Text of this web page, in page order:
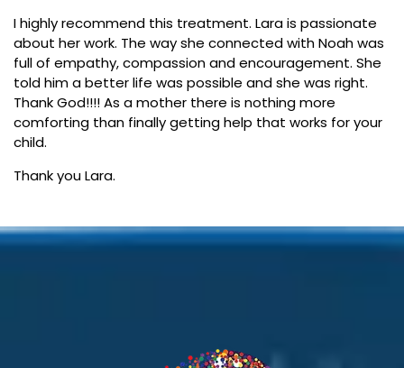
I highly recommend this treatment. Lara is passionate
about her work. The way she connected with Noah was
full of empathy, compassion and encouragement. She
told him a better life was possible and she was right.
Thank God!!!! As a mother there is nothing more
comforting than finally getting help that works for your
child.
Thank you Lara.